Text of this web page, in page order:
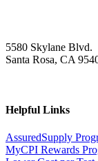
5580 Skylane Blvd.
Santa Rosa, CA
Helpful Links
AssuredSupply
MyCPI Rewards